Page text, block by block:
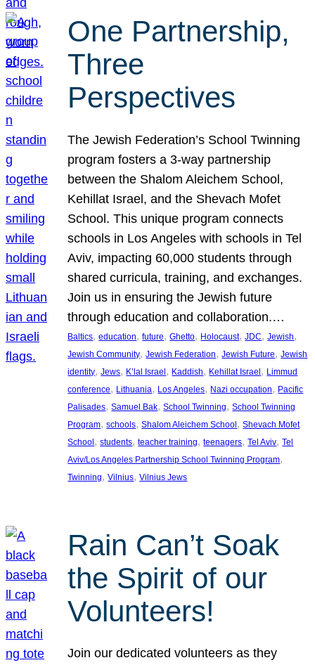
One Partnership,
Three
Perspectives
The Jewish Federation’s School Twinning
program fosters a 3-way partnership
between the Shalom Aleichem School,
Kehillat Israel, and the Shevach Mofet
School. This unique program connects
schools in Los Angeles with schools in Tel
Aviv, impacting 60,000 students through
shared curricula, training, and exchanges.
Join us in ensuring the Jewish future
through education and collaboration.…
Baltics, education, future, Ghetto, Holocaust, JDC, Jewish
Jewish Community, Jewish Federation, Jewish Future, Jewish
identity, Jews, K’lal Israel, Kaddish, Kehillat Israel, Limmud
conference, Lithuania, Los Angeles, Nazi occupation, Pacific
Palisades, Samuel Bak, School Twinning, School Twinning
Program, schools, Shalom Aleichem School, Shevach Mofet
School, students, teacher training, teenagers, Tel Aviv, Tel
Aviv/Los Angeles Partnership School Twinning Program
Twinning, Vilnius, Vilnius Jews
Rain Can’t Soak
the Spirit of our
Volunteers!
Join our dedicated volunteers as they